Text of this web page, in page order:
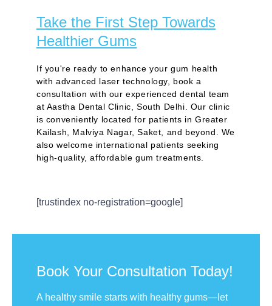
Take the First Step Towards
Healthier Gums
If you're ready to enhance your gum health
with advanced laser technology, book a
consultation with our experienced dental team
at Aastha Dental Clinic, South Delhi. Our clinic
is conveniently located for patients in Greater
Kailash, Malviya Nagar, Saket, and beyond. We
also welcome international patients seeking
high-quality, affordable gum treatments.
[trustindex no-registration=google]
Book Your Consultation Today!
A healthy smile starts with healthy gums—let